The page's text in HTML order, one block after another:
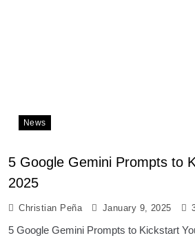
News
5 Google Gemini Prompts to
2025
Christian Peña January 9, 2025
5 Google Gemini Prompts to Kickstart